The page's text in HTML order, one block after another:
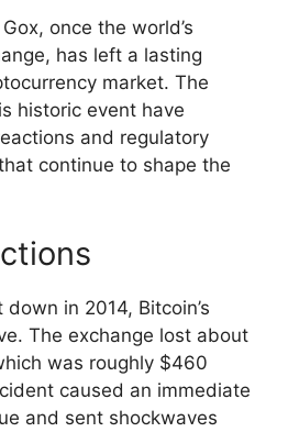
once the world’s
has left a lasting
market. The
historic event have
and regulatory
continue to shape the
in 2014, Bitcoin’s
The exchange lost about
was roughly $460
caused an immediate
and sent shockwaves